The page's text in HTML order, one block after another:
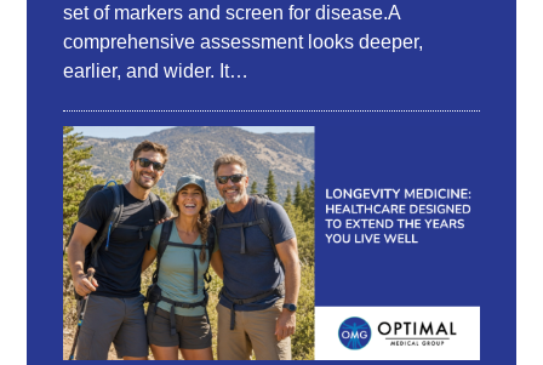
set of markers and screen for disease.A
comprehensive assessment looks deeper,
earlier, and wider. It…